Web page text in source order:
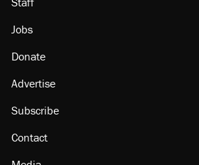
Jobs
Donate
Advertise
Subscribe
Contact